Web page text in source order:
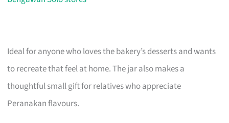
Ideal for anyone who loves the bakery’s desserts and wants
to recreate that feel at home. The jar also makes a
thoughtful small gift for relatives who appreciate
Peranakan flavours.